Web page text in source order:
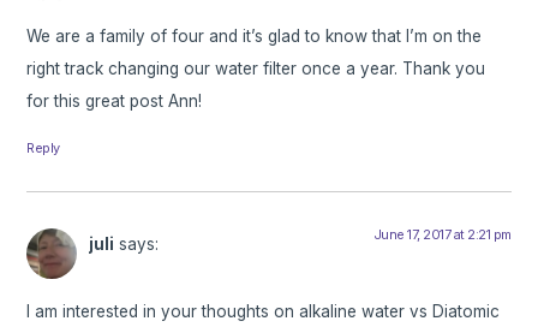
We are a family of four and it’s glad to know that I’m on the
right track changing our water filter once a year. Thank you
for this great post Ann!
Reply
juli says: June 17, 2017 at 2:21 pm
I am interested in your thoughts on alkaline water vs Diatomic